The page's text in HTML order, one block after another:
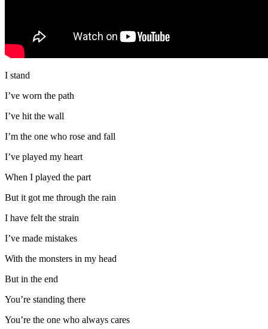
I stand
I’ve worn the path
I’ve hit the wall
I’m the one who rose and fall
I’ve played my heart
When I played the part
But it got me through the rain
I have felt the strain
I’ve made mistakes
With the monsters in my head
But in the end
You’re standing there
You’re the one who always cares